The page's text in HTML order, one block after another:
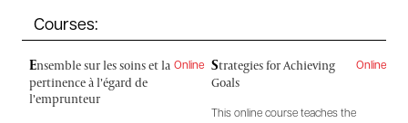
Courses:
Ensemble sur les soins et la
pertinence à l’égard de
l’emprunteur
Online Strategies for Achieving
Goals
Online
This online course teaches the